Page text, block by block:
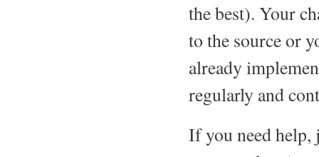
the best). Your
to the source or
already
regularly and
If you need